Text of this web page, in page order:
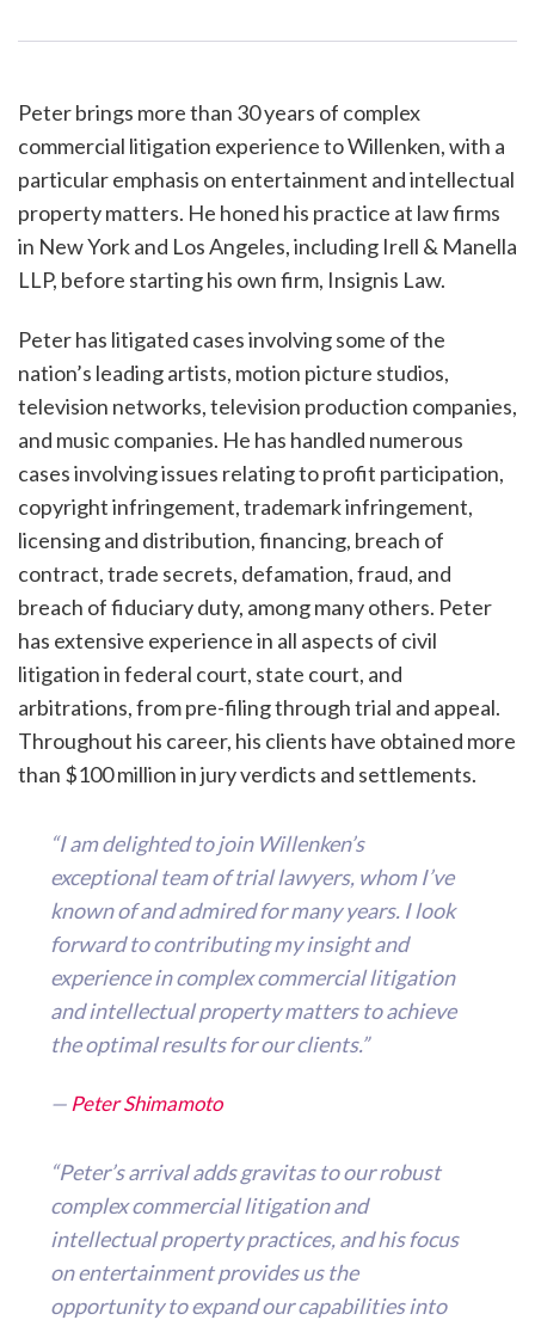
Peter brings more than 30 years of complex
commercial litigation experience to Willenken, with a
particular emphasis on entertainment and intellectual
property matters. He honed his practice at law firms
in New York and Los Angeles, including Irell & Manella
LLP, before starting his own firm, Insignis Law.
Peter has litigated cases involving some of the
nation’s leading artists, motion picture studios,
television networks, television production companies,
and music companies. He has handled numerous
cases involving issues relating to profit participation,
copyright infringement, trademark infringement,
licensing and distribution, financing, breach of
contract, trade secrets, defamation, fraud, and
breach of fiduciary duty, among many others. Peter
has extensive experience in all aspects of civil
litigation in federal court, state court, and
arbitrations, from pre-filing through trial and appeal.
Throughout his career, his clients have obtained more
than $100 million in jury verdicts and settlements.
“I am delighted to join Willenken’s
exceptional team of trial lawyers, whom I’ve
known of and admired for many years. I look
forward to contributing my insight and
experience in complex commercial litigation
and intellectual property matters to achieve
the optimal results for our clients.”
— Peter Shimamoto
“Peter’s arrival adds gravitas to our robust
complex commercial litigation and
intellectual property practices, and his focus
on entertainment provides us the
opportunity to expand our capabilities into